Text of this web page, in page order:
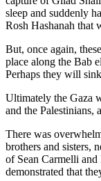
sleep and suddenly
Rosh Hashanah that
But, once again,
place along the Bab
Perhaps they will
Ultimately the Gaza
and the Palestinians,
There was
brothers and sisters,
of Sean Carmelli
demonstrated that